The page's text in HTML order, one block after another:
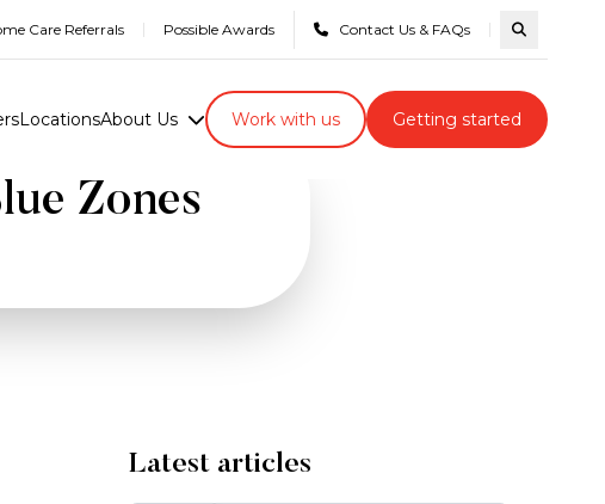
Care Referrals Possible Awards Contact Us & FAQs Search
LocationsAbout Us Work with us Getting started
Zones
Latest articles